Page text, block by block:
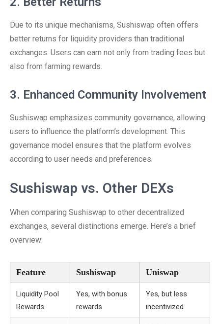
Due to its unique mechanisms, Sushiswap often offers
better returns for liquidity providers than traditional
exchanges. Users can earn not only from trading fees but
also from farming rewards.
3. Enhanced Community Involvement
Sushiswap emphasizes community governance, allowing
users to influence the platform’s development. This
governance model ensures that the platform evolves
according to user needs and preferences.
Sushiswap vs. Other DEXs
When comparing Sushiswap to other decentralized
exchanges, several distinctions emerge. Here’s a brief
overview:
Feature Sushiswap Uniswap
Liquidity Pool
Rewards
Yes, with bonus
rewards
Yes, but less
incentivized